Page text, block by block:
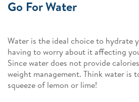
Go For Water
Water is the ideal choice to hydrate
having to worry about it affecting
Since water does not provide
weight management. Think water is
squeeze of lemon or lime!